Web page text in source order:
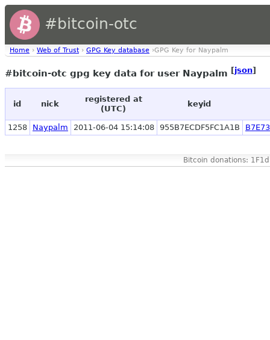
#bitcoin-otc
Home › Web of Trust › GPG Key database ›GPG Key for Naypalm
#bitcoin-otc gpg key data for user Naypalm [json]
id nick
registered at
(UTC)
keyid
1258 Naypalm 2011-06-04 15:14:08 955B7ECDF5FC1A1B
Bitcoin donations: